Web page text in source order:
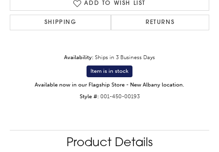
ADD TO WISH LIST
SHIPPING RETURNS
Availability: Ships in 3 Business Days
Item is in stock
Available now in our Flagship Store - New Albany location.
Style #: 001-450-00193
Product Details